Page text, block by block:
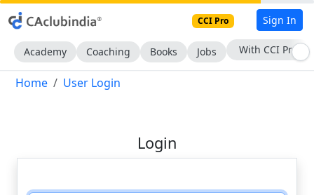
CCI Pro Sign In
Academy Coaching Books Jobs With CCI Pro
Home User Login
Login